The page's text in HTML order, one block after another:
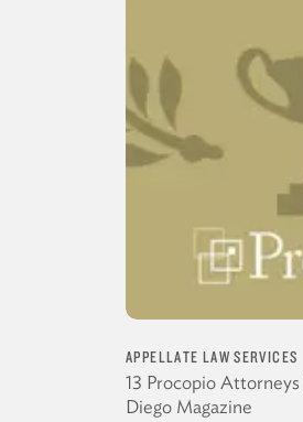
APPELLATE LAW SERVICES
13 Procopio
Diego Magazine